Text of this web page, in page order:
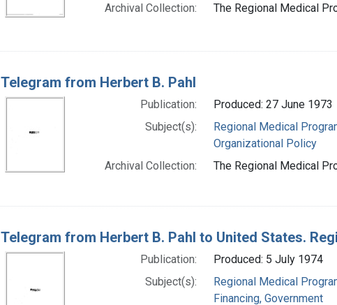
Archival Collection:
The Regional Medical
Telegram from Herbert B. Pahl
Publication:
Produced: 27 June 1973
Subject(s):
Regional Medical
Organizational Policy
Archival Collection:
The Regional Medical
Telegram from Herbert B. Pahl to United States.
Publication:
Produced: 5 July 1974
Subject(s):
Regional Medical
Financing, Government